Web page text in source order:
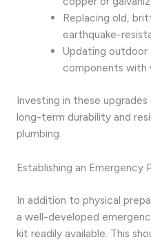
Replacing old,
earthquake-
Updating outdoor
components with
Investing in these
long-term durability and
plumbing.
Establishing an Emergency
In addition to physical
a well-developed
kit readily available. This